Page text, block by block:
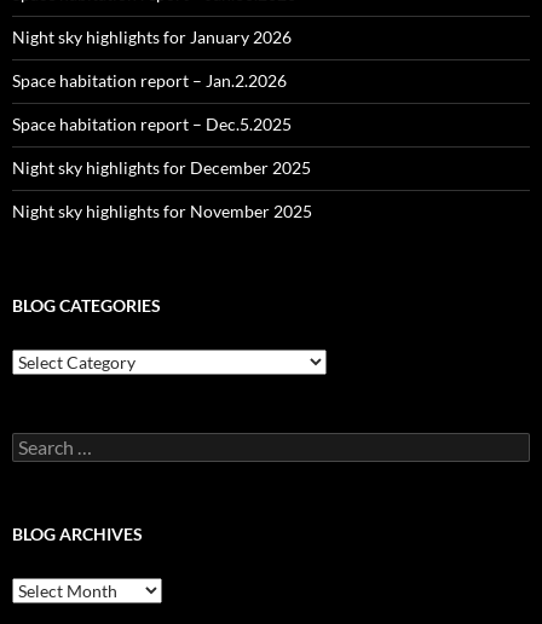
Night sky highlights for January 2026
Space habitation report – Jan.2.2026
Space habitation report – Dec.5.2025
Night sky highlights for December 2025
Night sky highlights for November 2025
BLOG CATEGORIES
Blog
Categories
Search
for:
BLOG ARCHIVES
Blog
Archives